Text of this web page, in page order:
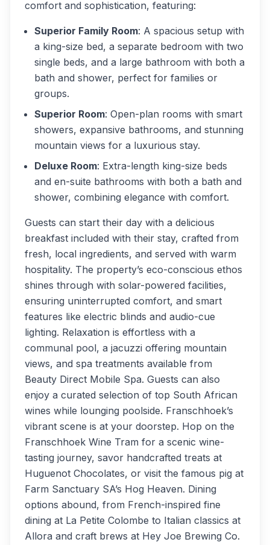
comfort and sophistication, featuring:
Superior Family Room: A spacious setup with
a king-size bed, a separate bedroom with two
single beds, and a large bathroom with both a
bath and shower, perfect for families or
groups.
Superior Room: Open-plan rooms with smart
showers, expansive bathrooms, and stunning
mountain views for a luxurious stay.
Deluxe Room: Extra-length king-size beds
and en-suite bathrooms with both a bath and
shower, combining elegance with comfort.
Guests can start their day with a delicious
breakfast included with their stay, crafted from
fresh, local ingredients, and served with warm
hospitality. The property’s eco-conscious ethos
shines through with solar-powered facilities,
ensuring uninterrupted comfort, and smart
features like electric blinds and audio-cue
lighting. Relaxation is effortless with a
communal pool, a jacuzzi offering mountain
views, and spa treatments available from
Beauty Direct Mobile Spa. Guests can also
enjoy a curated selection of top South African
wines while lounging poolside. Franschhoek’s
vibrant scene is at your doorstep. Hop on the
Franschhoek Wine Tram for a scenic wine-
tasting journey, savor handcrafted treats at
Huguenot Chocolates, or visit the famous pig at
Farm Sanctuary SA’s Hog Heaven. Dining
options abound, from French-inspired fine
dining at La Petite Colombe to Italian classics at
Allora and craft brews at Hey Joe Brewing Co.